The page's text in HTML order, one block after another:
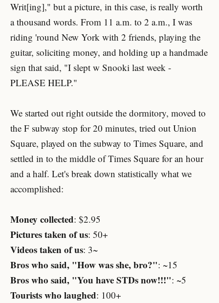
Writ[ing]," but a picture, in this case, is really worth
a thousand words. From 11 a.m. to 2 a.m., I was
riding 'round New York with 2 friends, playing the
guitar, soliciting money, and holding up a handmade
sign that said, "I slept w Snooki last week -
PLEASE HELP."
We started out right outside the dormitory, moved to
the F subway stop for 20 minutes, tried out Union
Square, played on the subway to Times Square, and
settled in to the middle of Times Square for an hour
and a half. Let's break down statistically what we
accomplished:
Money collected: $2.95
Pictures taken of us: 50+
Videos taken of us: 3~
Bros who said, "How was she, bro?": ~15
Bros who said, "You have STDs now!!!": ~5
Tourists who laughed: 100+